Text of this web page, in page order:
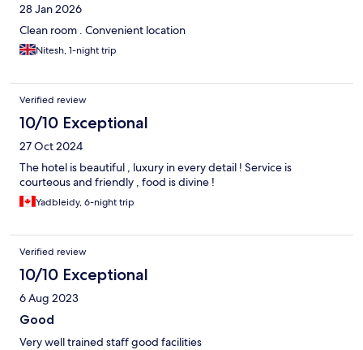
28 Jan 2026
Clean room . Convenient location
Nitesh, 1-night trip
Verified review
10/10 Exceptional
27 Oct 2024
The hotel is beautiful , luxury in every detail ! Service is
courteous and friendly , food is divine !
Yadbleidy, 6-night trip
Verified review
10/10 Exceptional
6 Aug 2023
Good
Very well trained staff good facilities